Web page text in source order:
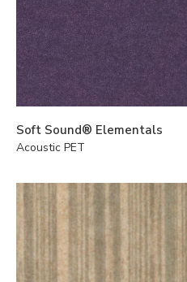
Soft Sound® Elementals
Acoustic PET